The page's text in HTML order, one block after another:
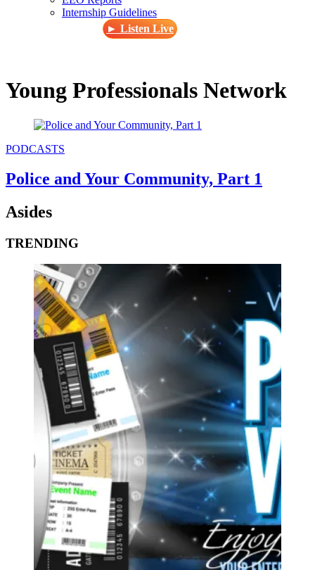
Internship Guidelines
► Listen Live
Young Professionals Network
PODCASTS
Police and Your Community, Part 1
Asides
TRENDING